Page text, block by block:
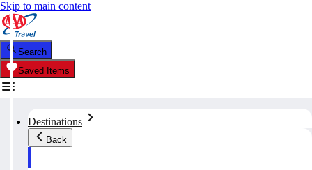
Skip to main content
Search
Saved Items
Destinations
Back